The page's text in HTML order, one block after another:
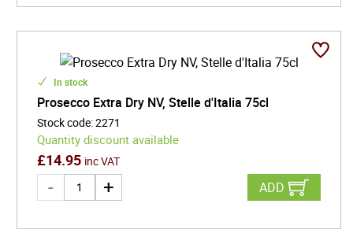
In stock
Prosecco Extra Dry NV, Stelle d'Italia 75cl
Stock code:2271
Quantity discount available
£14.95 inc VAT
ADD